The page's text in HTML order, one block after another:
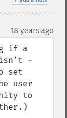
18 years ago
if a
-
set
user
to